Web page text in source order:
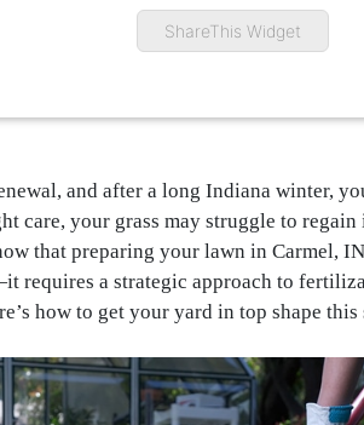
ShareThis Widget
and after a long Indiana winter,
care, your grass may struggle to
that preparing your lawn in Carmel,
requires a strategic approach to
how to get your yard in top shape this